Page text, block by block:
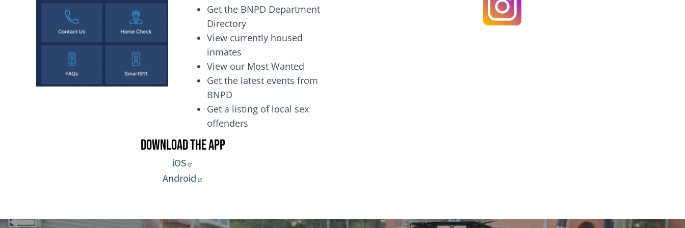
Get the BNPD Department
Directory
View currently housed
inmates
View our Most Wanted
Get the latest events from
BNPD
Get a listing of local sex
offenders
Download the App
iOS
Android